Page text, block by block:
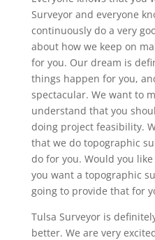
Surveyor and everyone
continuously do a very
about how we keep on
for you. Our dream is
things happen for you,
spectacular. We want to
understand that you
doing project feasibility.
that we do topographic
do for you. Would you
you want a topographic
going to provide that for
Tulsa Surveyor is
better. We are very